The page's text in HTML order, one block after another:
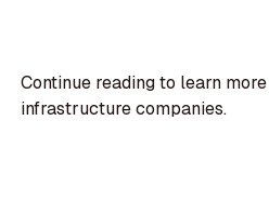
Continue reading to learn
infrastructure companies.